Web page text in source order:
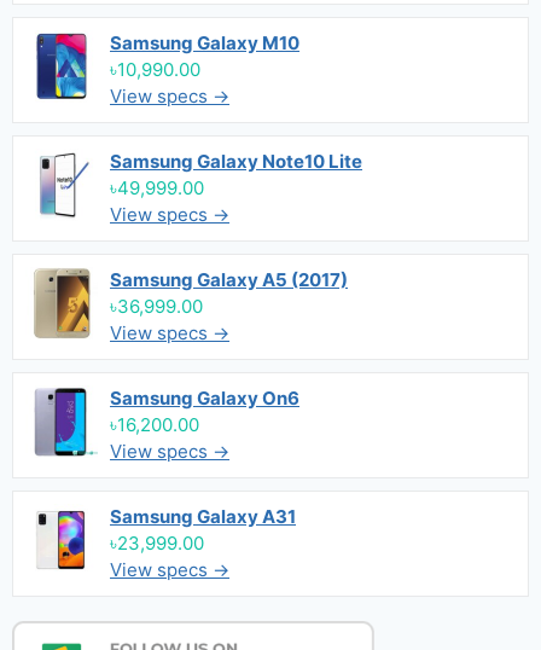
Samsung Galaxy M10
৳10,990.00
View specs →
Samsung Galaxy Note10 Lite
৳49,999.00
View specs →
Samsung Galaxy A5 (2017)
৳36,999.00
View specs →
Samsung Galaxy On6
৳16,200.00
View specs →
Samsung Galaxy A31
৳23,999.00
View specs →